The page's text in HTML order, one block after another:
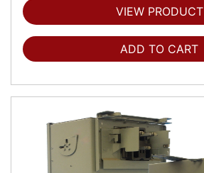
VIEW PRODUCT
ADD TO CART